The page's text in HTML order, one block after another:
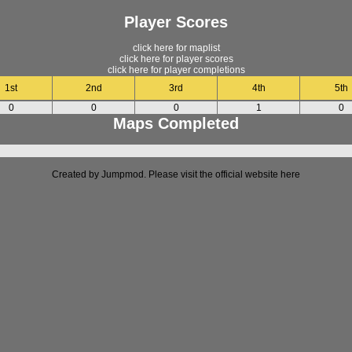
Player Scores
click here for maplist
click here for player scores
click here for player completions
1st 2nd 3rd 4th 5th
0 0 0 1 0
Maps Completed
Created by Jumpmod. Please visit the official website here